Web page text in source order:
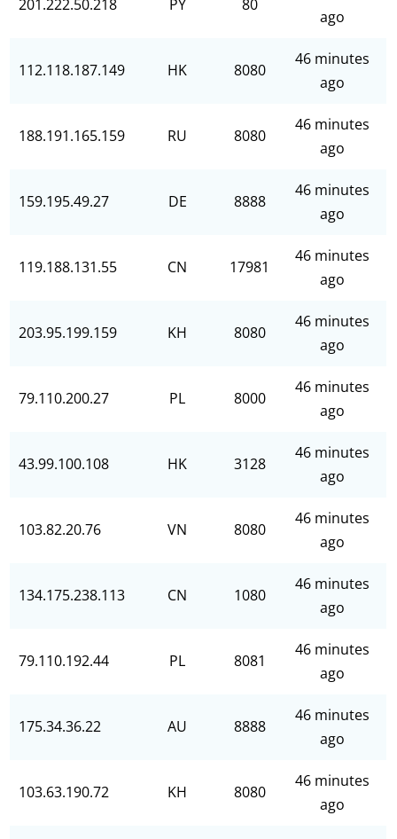
201.222.50.218 PY 80
ago
112.118.187.149 HK 8080
46 minutes
ago
188.191.165.159 RU 8080
46 minutes
ago
159.195.49.27 DE 8888
46 minutes
ago
119.188.131.55 CN 17981
46 minutes
ago
203.95.199.159 KH 8080
46 minutes
ago
79.110.200.27 PL 8000
46 minutes
ago
43.99.100.108 HK 3128
46 minutes
ago
103.82.20.76 VN 8080
46 minutes
ago
134.175.238.113 CN 1080
46 minutes
ago
79.110.192.44 PL 8081
46 minutes
ago
175.34.36.22 AU 8888
46 minutes
ago
103.63.190.72 KH 8080
46 minutes
ago